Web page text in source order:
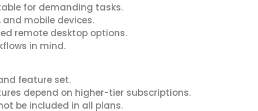
for demanding tasks.
and mobile devices.
remote desktop options.
in mind.
feature set.
depend on higher-tier subscriptions.
be included in all plans.